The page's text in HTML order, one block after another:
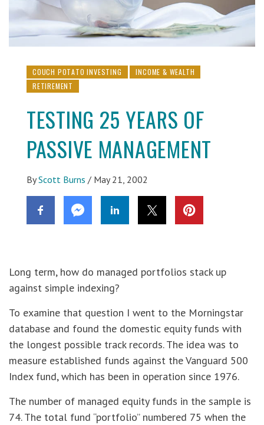
COUCH POTATO INVESTING
INCOME & WEALTH
RETIREMENT
TESTING 25 YEARS OF
PASSIVE MANAGEMENT
By Scott Burns / May 21, 2002
Long term, how do managed portfolios stack up
against simple indexing?
To examine that question I went to the Morningstar
database and found the domestic equity funds with
the longest possible track records. The idea was to
measure established funds against the Vanguard 500
Index fund, which has been in operation since 1976.
The number of managed equity funds in the sample is
74. The total fund “portfolio” numbered 75 when the